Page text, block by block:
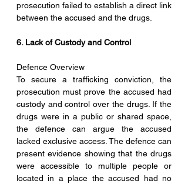
prosecution failed to establish a direct link
between the accused and the drugs.
6. Lack of Custody and Control
Defence Overview
To secure a trafficking conviction, the
prosecution must prove the accused had
custody and control over the drugs. If the
drugs were in a public or shared space,
the defence can argue the accused
lacked exclusive access. The defence can
present evidence showing that the drugs
were accessible to multiple people or
located in a place the accused had no